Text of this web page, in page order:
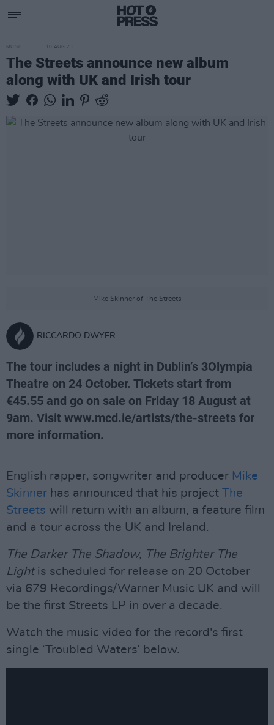
MUSIC 10 AUG 23
The Streets announce new album
along with UK and Irish tour
Mike Skinner of The Streets
RICCARDO DWYER
The tour includes a night in Dublin’s 3Olympia
Theatre on 24 October. Tickets start from
€45.55 and go on sale on Friday 18 August at
9am. Visit www.mcd.ie/artists/the-streets for
more information.
English rapper, songwriter and producer Mike
Skinner has announced that his project The
Streets will return with an album, a feature film
and a tour across the UK and Ireland.
The Darker The Shadow, The Brighter The
Lightis scheduled for release on 20 October
via 679 Recordings/Warner Music UK and will
be the first Streets LP in over a decade.
Watch the music video for the record's first
single ‘Troubled Waters’ below.